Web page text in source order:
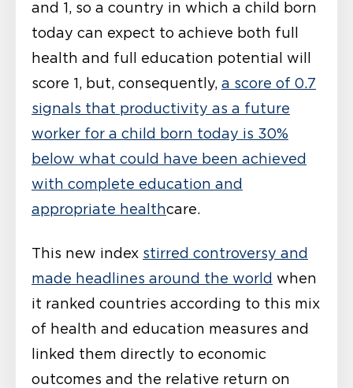
and 1, so a country in which a child born
today can expect to achieve both full
health and full education potential will
score 1, but, consequently, a score of 0.7
signals that productivity as a future
worker for a child born today is 30%
below what could have been achieved
with complete education and
appropriate healthcare.
This new index stirred controversy and
made headlines around the world when
it ranked countries according to this mix
of health and education measures and
linked them directly to economic
outcomes and the relative return on